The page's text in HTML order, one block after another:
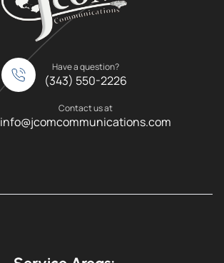
Have a question?
(343) 550-2226
Contact us at
info@jcomcommunications.com